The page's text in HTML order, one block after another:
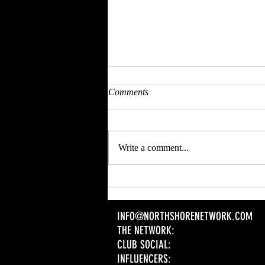
BRAND
Comments
Write a comment...
INFO@NORTHSHORENETWORK.COM
THE NETWORK:
CLUB SOCIAL:
INFLUENCERS: